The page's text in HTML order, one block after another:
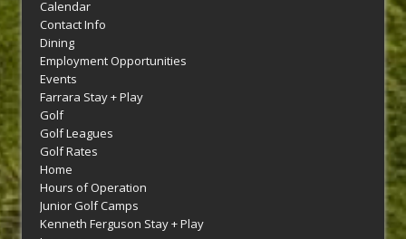
Calendar
Contact Info
Dining
Employment Opportunities
Events
Farrara Stay + Play
Golf
Golf Leagues
Golf Rates
Home
Hours of Operation
Junior Golf Camps
Kenneth Ferguson Stay + Play